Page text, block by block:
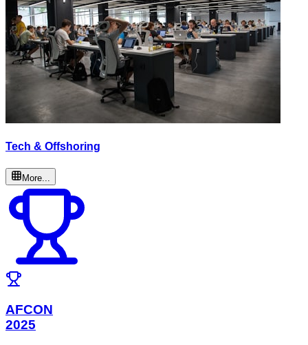
Tech & Offshoring
More...
AFCON
2025